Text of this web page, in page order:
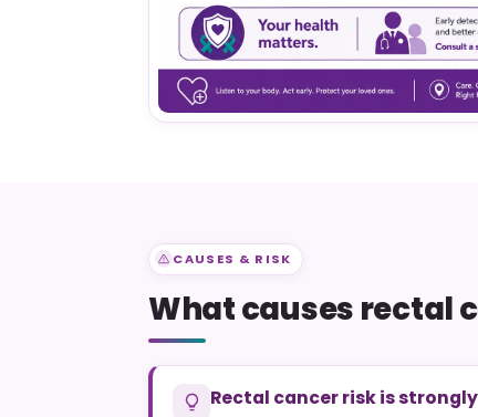
CAUSES & RISK
What causes rectal
Rectal cancer risk is